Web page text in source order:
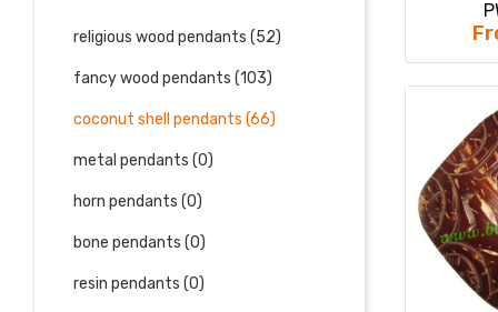
religious wood pendants (52)
fancy wood pendants (103)
coconut shell pendants (66)
metal pendants (0)
horn pendants (0)
bone pendants (0)
resin pendants (0)